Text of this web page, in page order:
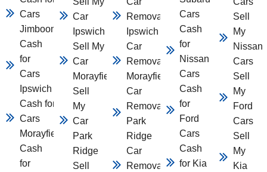
Cars
Jimboomba
Cash
for
Cars
Ipswich
Cash for
Cars
Morayfield
Cash
for
Car
Ipswich
Sell My
Car
Morayfield
Sell
My
Car
Park
Ridge
Sell
Removal
Ipswich
Car
Removal
Morayfield
Car
Removal
Park
Ridge
Car
Removal
Cars
Cash
for
Nissan
Cars
Cash
for
Ford
Cars
Cash
for Kia
Sell
My
Nissan
Cars
Sell
My
Ford
Cars
Sell
My
Kia